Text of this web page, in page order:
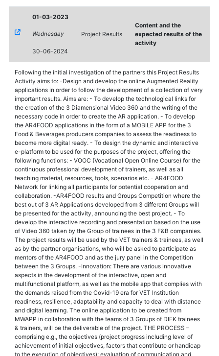
01-03-2023
Wednesday
30-06-2024
Project Results
Content and the
expected results of the
activity
Following the initial investigation of the partners this Project Results
Activity aims to: -Design and develop the online Augmented Reality
applications in order to follow the development of a collection of very
important results. Aims are: - To develop the technological links for
the creation of the 3 Diamensional Video 360 and the writing of the
necessary code in order to create the AR application. - To develop
the AR4FOOD applications in the form of a MOBILE APP for the 3
Food & Beverages producers companies to assess the readiness to
become more digital ready. - To design the dynamic and interactive
e-platform to be used for the purposes of the project, offering the
following functions: - VOOC (Vocational Open Online Course) for the
continuous professional development of trainers, as well as all
teaching material, resources, tools, scenarios etc. - AR4FOOD
Network for linking all participants for potential cooperation and
collaboration. -AR4FOOD results and Groups Competition where the
best out of 3 AR Applications developed from 3 different Groups will
be presented for the activity, announcing the best project. - To
develop the interactive recording and presentation based on the use
of Video 360 taken by the Group of trainees in the 3 F&B companies.
The project results will be used by the VET trainers & trainees, as well
as by the partner organisations, who will be asked to participate as
mentors of the AR4FOOD and as the jury panel in the Competition
between the 3 Groups. -Innovation: There are various innovative
aspects in the development of the interactive, open and
multifunctional platform, as well as the mobile app that complies with
the demands raised from the Covid-19 era for VET Institution
readiness, resilience, adaptability and capacity to deal with distance
and digital learning. The online application to be created from
MWAPP in collaboration with the teams of 3 Groups of DIEK trainees
& trainers, will be the deliverable of the project. THE PROCESS –
comprising e.g., the objectives (project progress including level of
achievement of initial objectives, factors that contribute or handicap
to the execution of objectives); evaluation of communication and